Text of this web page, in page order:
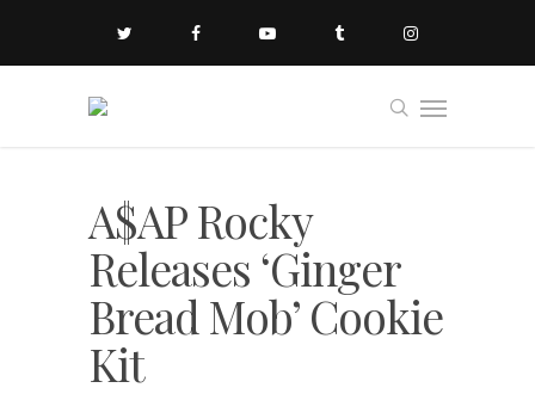
A$AP Rocky
Releases ‘Ginger
Bread Mob’ Cookie
Kit